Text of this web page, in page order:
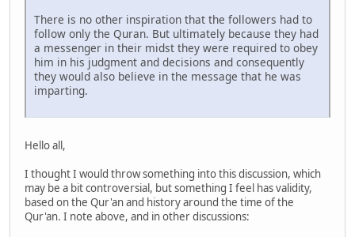
There is no other inspiration that the followers had to
follow only the Quran. But ultimately because they had
a messenger in their midst they were required to obey
him in his judgment and decisions and consequently
they would also believe in the message that he was
imparting.
Hello all,
I thought I would throw something into this discussion, which
may be a bit controversial, but something I feel has validity,
based on the Qur'an and history around the time of the
Qur'an. I note above, and in other discussions: